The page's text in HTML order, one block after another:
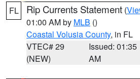
FL Rip Currents Statement (
01:00 AM by MLB ()
Coastal Volusia County, in FL
VTEC# 29
(NEW)
Issued: 01:35
AM